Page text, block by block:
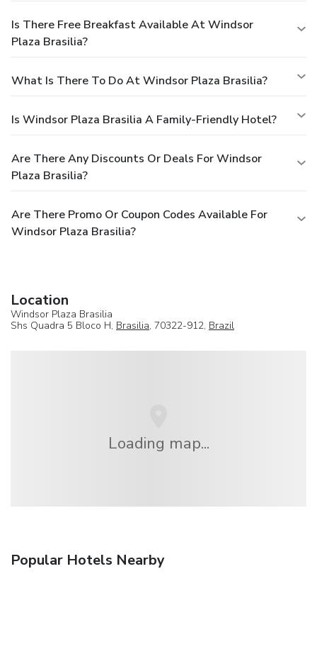
Is There Free Breakfast Available At Windsor
Plaza Brasilia?
What Is There To Do At Windsor Plaza Brasilia?
Is Windsor Plaza Brasilia A Family-Friendly Hotel?
Are There Any Discounts Or Deals For Windsor
Plaza Brasilia?
Are There Promo Or Coupon Codes Available For
Windsor Plaza Brasilia?
Location
Windsor Plaza Brasilia
Shs Quadra 5 Bloco H, Brasilia, 70322-912, Brazil
Loading map...
Popular Hotels Nearby